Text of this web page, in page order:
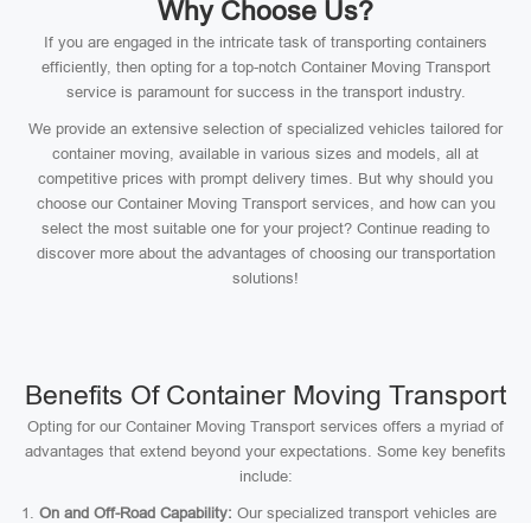
Why Choose Us?
If you are engaged in the intricate task of transporting containers
efficiently, then opting for a top-notch Container Moving Transport
service is paramount for success in the transport industry.
We provide an extensive selection of specialized vehicles tailored for
container moving, available in various sizes and models, all at
competitive prices with prompt delivery times. But why should you
choose our Container Moving Transport services, and how can you
select the most suitable one for your project? Continue reading to
discover more about the advantages of choosing our transportation
solutions!
Benefits Of Container Moving Transport
Opting for our Container Moving Transport services offers a myriad of
advantages that extend beyond your expectations. Some key benefits
include:
On and Off-Road Capability: Our specialized transport vehicles are